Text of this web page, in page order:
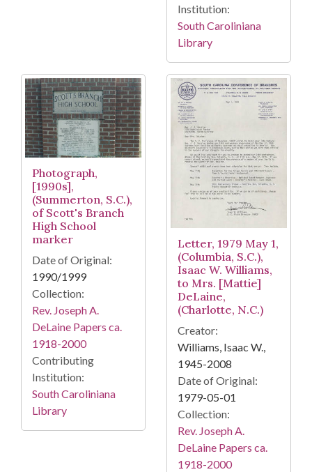
Institution:
South Caroliniana
Library
Photograph,
[1990s],
(Summerton, S.C.),
of Scott's Branch
High School
marker
Date of Original:
1990/1999
Collection:
Rev. Joseph A.
DeLaine Papers ca.
1918-2000
Contributing
Institution:
South Caroliniana
Library
Letter, 1979 May 1,
(Columbia, S.C.),
Isaac W. Williams,
to Mrs. [Mattie]
DeLaine,
(Charlotte, N.C.)
Creator:
Williams, Isaac W.,
1945-2008
Date of Original:
1979-05-01
Collection:
Rev. Joseph A.
DeLaine Papers ca.
1918-2000